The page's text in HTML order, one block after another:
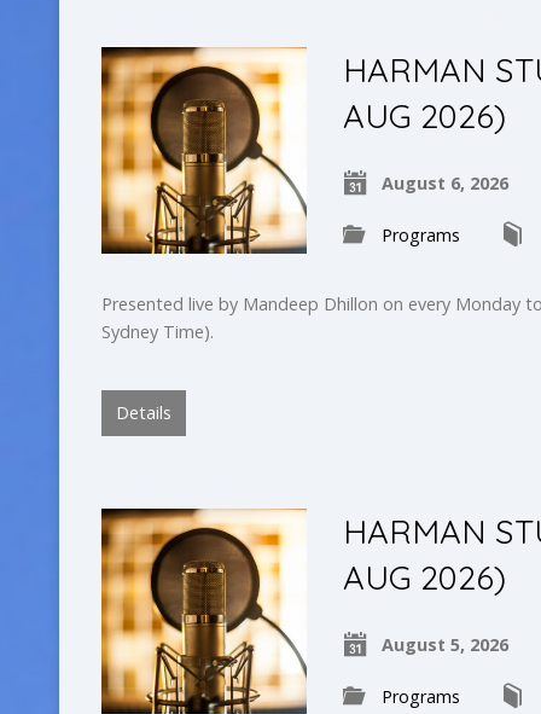
HARMAN
AUG 2026)
August 6, 2026
Programs
Presented live by Mandeep Dhillon on every Monday
Sydney Time).
Details
HARMAN
AUG 2026)
August 5, 2026
Programs